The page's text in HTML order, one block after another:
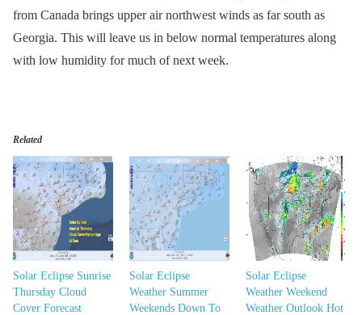
from Canada brings upper air northwest winds as far south as
Georgia. This will leave us in below normal temperatures along
with low humidity for much of next week.
Related
Solar Eclipse Sunrise
Thursday Cloud
Cover Forecast
Solar Eclipse
Weather Summer
Weekends Down To
Solar Eclipse
Weather Weekend
Weather Outlook Hot